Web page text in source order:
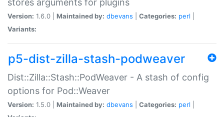
stores arguments for plugins
Version: 1.6.0 | Maintained by: dbevans Categories: perl
Variants:
p5-dist-zilla-stash-podweaver
Dist::Zilla::Stash::PodWeaver - A stash of config
options for Pod::Weaver
Version: 1.5.0 | Maintained by: dbevans Categories: perl